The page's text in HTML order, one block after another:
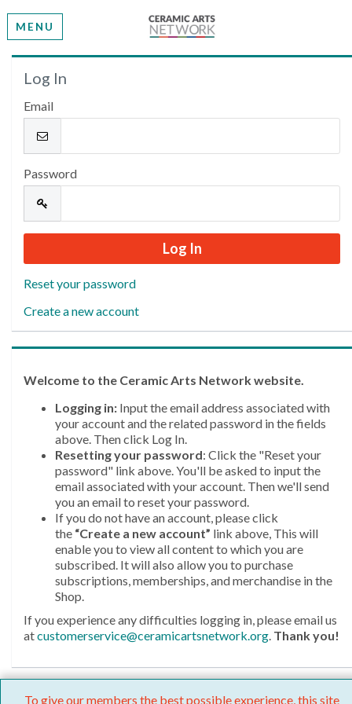
MENU
Welcome
Please log in or create an account to continue.
Log In
Email
Password
Reset your password
Create a new account
Welcome to the Ceramic Arts Network website.
Logging in: Input the email address associated with
your account and the related password in the fields
above. Then click Log In.
Resetting your password: Click the "Reset your
password" link above. You'll be asked to input the
email associated with your account. Then we'll send
you an email to reset your password.
If you do not have an account, please click
the “Create a new account” link above, This will
enable you to view all content to which you are
subscribed. It will also allow you to purchase
subscriptions, memberships, and merchandise in the
Shop.
If you experience any difficulties logging in, please email us
atcustomerservice@ceramicartsnetwork.org. Thank you!
To give our members the best possible experience, this site